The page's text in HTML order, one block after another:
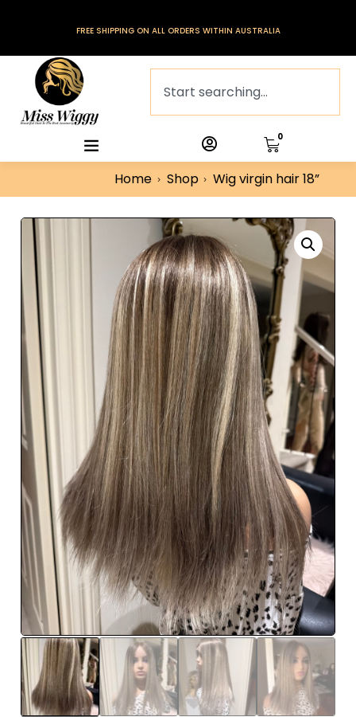
FREE SHIPPING ON ALL ORDERS WITHIN AUSTRALIA
0
Home Shop Wig virgin hair 18”